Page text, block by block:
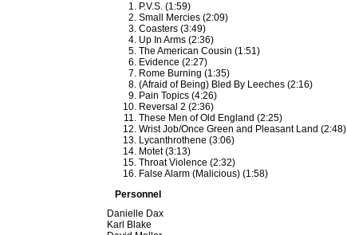
P.V.S. (1:59)
Small Mercies (2:09)
Coasters (3:49)
Up In Arms (2:36)
The American Cousin (1:51)
Evidence (2:27)
Rome Burning (1:35)
(Afraid of Being) Bled By Leeches (2:16)
Pain Topics (4:26)
Reversal 2 (2:36)
These Men of Old England (2:25)
Wrist Job/Once Green and Pleasant Land (2:48)
Lycanthrothene (3:06)
Motet (3:13)
Throat Violence (2:32)
False Alarm (Malicious) (1:58)
Personnel
Danielle Dax
Karl Blake